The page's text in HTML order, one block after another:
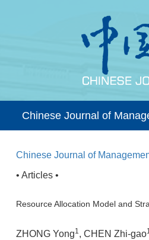
Chinese Journal of
Chinese Journal of
• Articles •
Resource Allocation Model and
ZHONG Yong1, CHEN Zhi-gao